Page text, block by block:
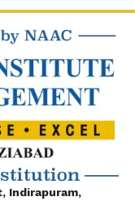
Indirapuram,